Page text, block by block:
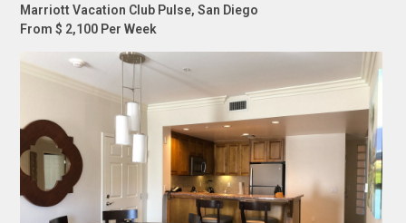
Marriott Vacation Club Pulse, San Diego
From $ 2,100 Per Week